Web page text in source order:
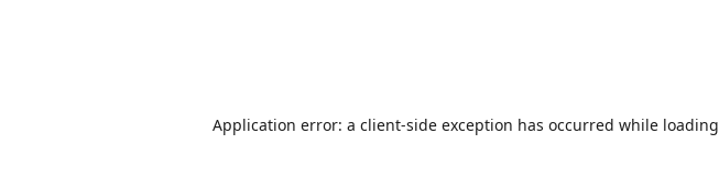
Application error: a client-side exception has occurred while loading